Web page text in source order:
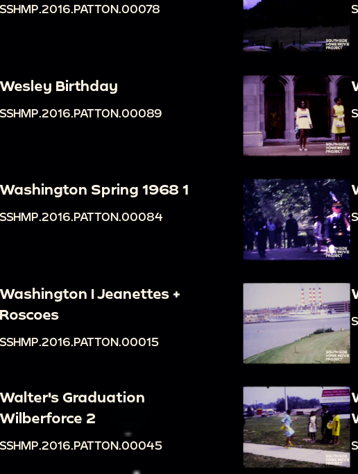
SSHMP.2016.PATTON.00078
Wesley Birthday
SSHMP.2016.PATTON.00089
Washington Spring 1968 1
SSHMP.2016.PATTON.00084
Washington I Jeanettes +
Roscoes
SSHMP.2016.PATTON.00015
Walter's Graduation
Wilberforce 2
SSHMP.2016.PATTON.00045